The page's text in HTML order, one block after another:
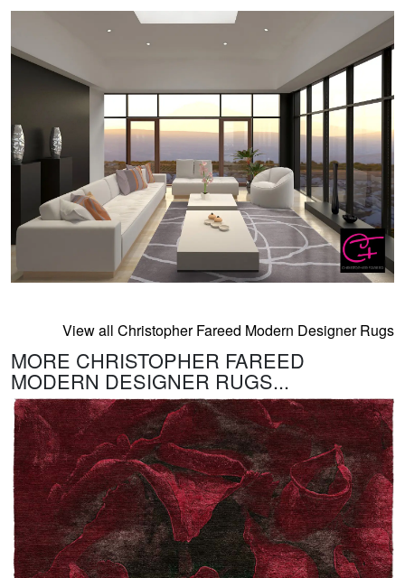
View all Christopher Fareed Modern Designer Rugs
MORE CHRISTOPHER FAREED
MODERN DESIGNER RUGS...